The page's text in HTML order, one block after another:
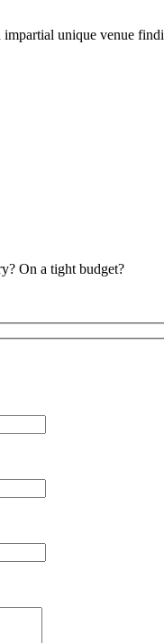
unique venue
On a tight budget?